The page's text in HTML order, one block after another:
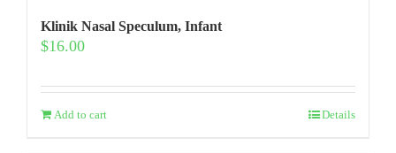
Klinik Nasal Speculum, Infant
$16.00
Add to cart Details